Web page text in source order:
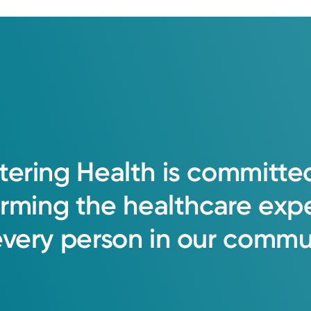
Health is
the healthcare
person in our